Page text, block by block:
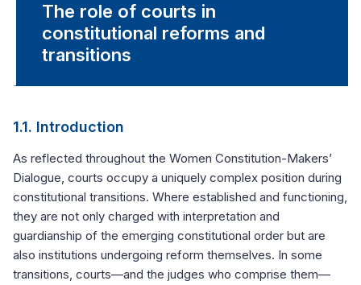
The role of courts in
constitutional reforms and
transitions
1.1. Introduction
As reflected throughout the Women Constitution-Makers’
Dialogue, courts occupy a uniquely complex position during
constitutional transitions. Where established and functioning,
they are not only charged with interpretation and
guardianship of the emerging constitutional order but are
also institutions undergoing reform themselves. In some
transitions, courts—and the judges who comprise them—